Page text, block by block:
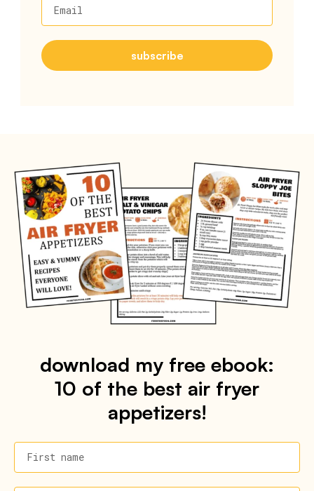
Email
subscribe
download my free ebook:
10 of the best air fryer
appetizers!
First name